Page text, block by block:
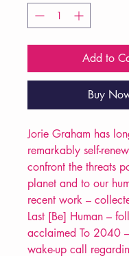
Add to
Buy
Jorie Graham has
remarkably self-
confront the threats
planet and to our
recent work –
Last [Be] Human –
acclaimed To 2040
wake-up call